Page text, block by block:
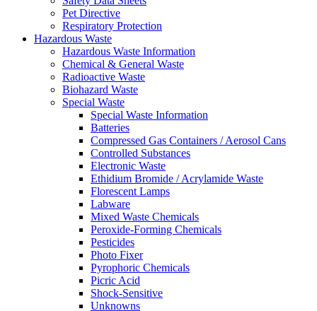
Pet Directive
Respiratory Protection
Hazardous Waste
Hazardous Waste Information
Chemical & General Waste
Radioactive Waste
Biohazard Waste
Special Waste
Special Waste Information
Batteries
Compressed Gas Containers / Aerosol Cans
Controlled Substances
Electronic Waste
Ethidium Bromide / Acrylamide Waste
Florescent Lamps
Labware
Mixed Waste Chemicals
Peroxide-Forming Chemicals
Pesticides
Photo Fixer
Pyrophoric Chemicals
Picric Acid
Shock-Sensitive
Unknowns